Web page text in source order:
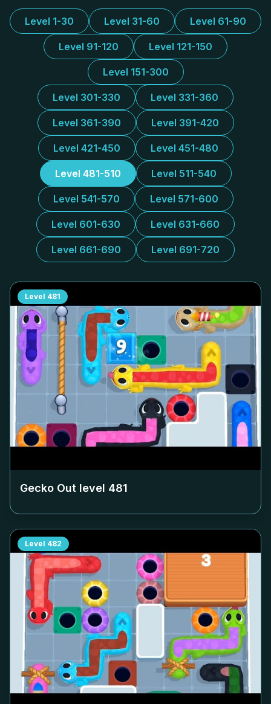
Level 1-30 Level 31-60 Level 61-90
Level 91-120 Level 121-150
Level 151-300
Level 301-330 Level 331-360
Level 361-390 Level 391-420
Level 421-450 Level 451-480
Level 481-510 Level 511-540
Level 541-570 Level 571-600
Level 601-630 Level 631-660
Level 661-690 Level 691-720
Level 481
Gecko Out level 481
Level 482